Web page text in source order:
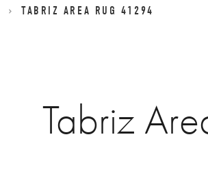
TABRIZ AREA RUG 41294
Tabriz